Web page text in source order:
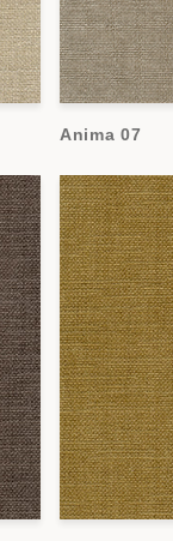
Anima 07